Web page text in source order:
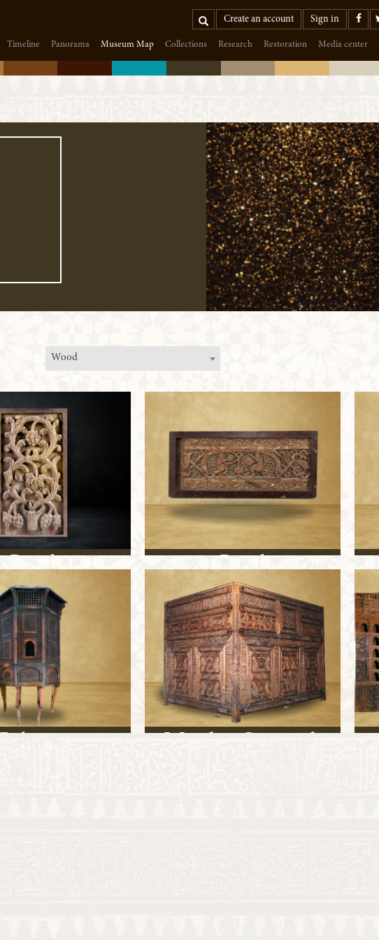
Search Create an account Sign in
Timeline Panorama Museum Map Collections Research Restoration Media center
Wood
Panel Panel